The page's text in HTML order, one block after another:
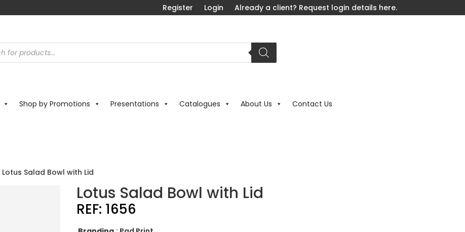
Register Login Already a client? Request login details here.
Shop by Promotions Presentations Catalogues About Us
Contact Us
Salad Bowl with Lid
Lotus Salad Bowl with Lid
REF: 1656